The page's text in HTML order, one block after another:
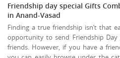
Friendship day special Gifts
in Anand-Vasad
Finding a true friendship isn’t that
opportunity to send Friendship
friends. However, if you have a